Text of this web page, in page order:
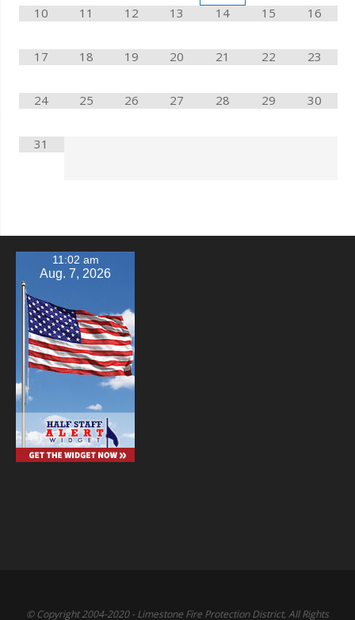
10 11 12 13 14 15 16
17 18 19 20 21 22 23
24 25 26 27 28 29 30
31
11:02 am
Aug. 7, 2026
© Copyright 2004-2020 - Limestone Fire Protection District, All Rights